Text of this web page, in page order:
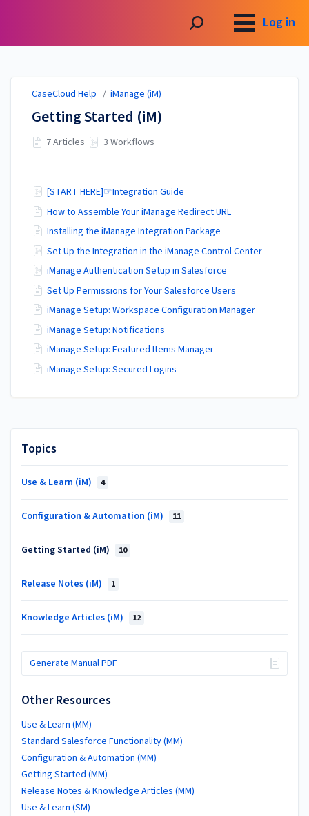
Log in
Topics
Use & Learn (iM) 4
Configuration & Automation (iM) 11
Getting Started (iM) 10
Release Notes (iM) 1
Knowledge Articles (iM) 12
Generate Manual PDF
Other Resources
Use & Learn (MM)
Standard Salesforce Functionality (MM)
Configuration & Automation (MM)
Getting Started (MM)
Release Notes & Knowledge Articles (MM)
Use & Learn (SM)
CaseCloud Help / iManage (iM)
Getting Started (iM)
7 Articles 3 Workflows
[START HERE]☞Integration Guide
How to Assemble Your iManage Redirect URL
Installing the iManage Integration Package
Set Up the Integration in the iManage Control Center
iManage Authentication Setup in Salesforce
Set Up Permissions for Your Salesforce Users
iManage Setup: Workspace Configuration Manager
iManage Setup: Notifications
iManage Setup: Featured Items Manager
iManage Setup: Secured Logins